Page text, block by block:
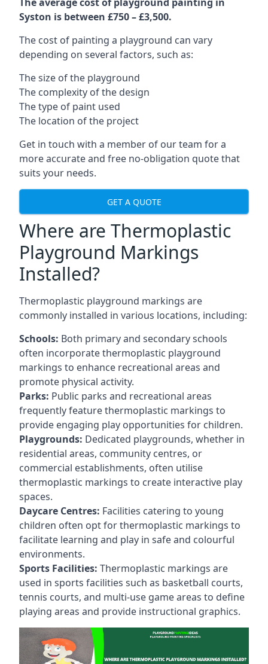
Syston is between £750 – £3,500.
The cost of painting a playground can vary
depending on several factors, such as:
The size of the playground
The complexity of the design
The type of paint used
The location of the project
Get in touch with a member of our team for a
more accurate and free no-obligation quote that
suits your needs.
GET A QUOTE
Where are Thermoplastic
Playground Markings
Installed?
Thermoplastic playground markings are
commonly installed in various locations, including:
Schools: Both primary and secondary schools
often incorporate thermoplastic playground
markings to enhance recreational areas and
promote physical activity.
Parks: Public parks and recreational areas
frequently feature thermoplastic markings to
provide engaging play opportunities for children.
Playgrounds: Dedicated playgrounds, whether in
residential areas, community centres, or
commercial establishments, often utilise
thermoplastic markings to create interactive play
spaces.
Daycare Centres: Facilities catering to young
children often opt for thermoplastic markings to
facilitate learning and play in safe and colourful
environments.
Sports Facilities: Thermoplastic markings are
used in sports facilities such as basketball courts,
tennis courts, and multi-use game areas to define
playing areas and provide instructional graphics.